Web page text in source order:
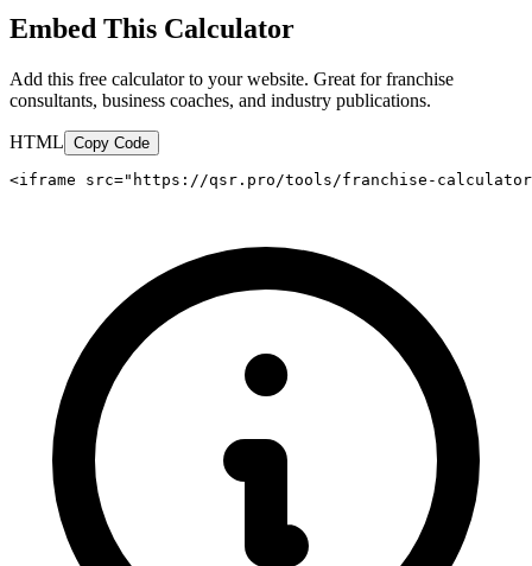
Embed This Calculator
Add this free calculator to your website. Great for franchise
consultants, business coaches, and industry publications.
HTML Copy Code
<iframe src="https://qsr.pro/tools/franchise-calculator/